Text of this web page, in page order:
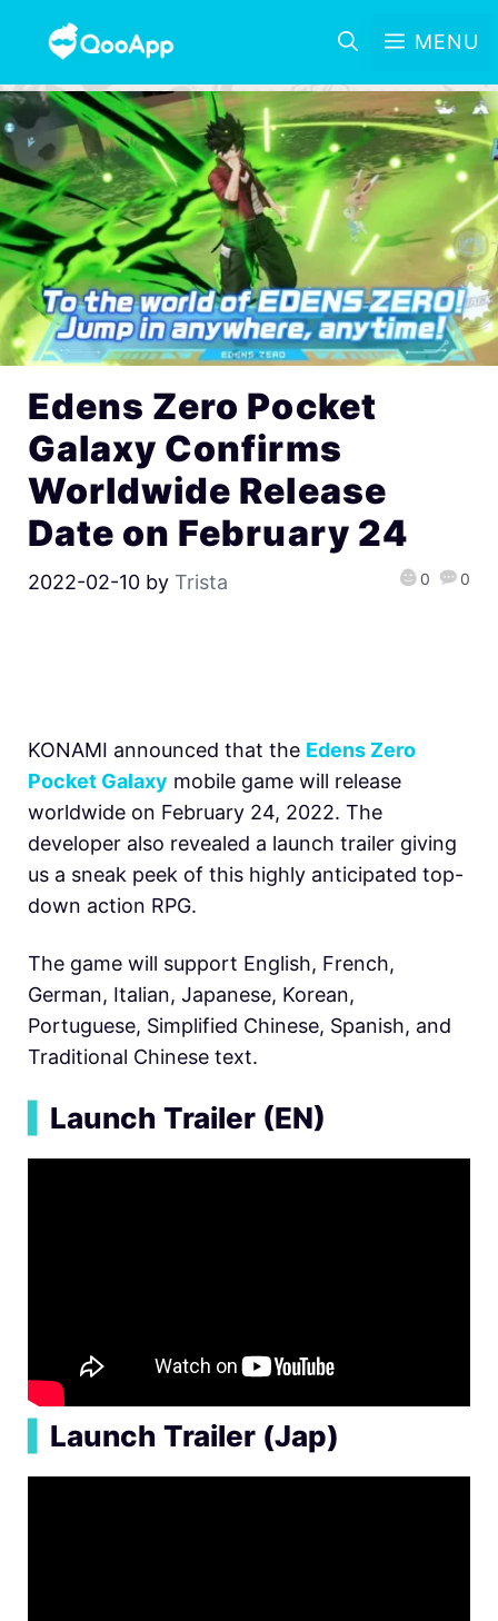
MENU
Edens Zero Pocket
Galaxy Confirms
Worldwide Release
Date on February 24
2022-02-10 by Trista 0 0
KONAMI announced that the Edens Zero
Pocket Galaxy mobile game will release
worldwide on February 24, 2022. The
developer also revealed a launch trailer giving
us a sneak peek of this highly anticipated top-
down action RPG.
The game will support English, French,
German, Italian, Japanese, Korean,
Portuguese, Simplified Chinese, Spanish, and
Traditional Chinese text.
Launch Trailer (EN)
Launch Trailer (Jap)